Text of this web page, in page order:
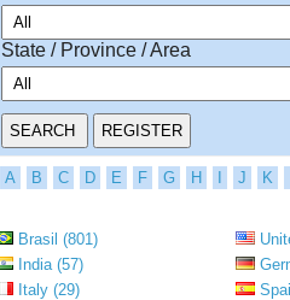
State / Province / Area
A B C D E F G H J K
Brasil (801)
India (57)
Italy (29)